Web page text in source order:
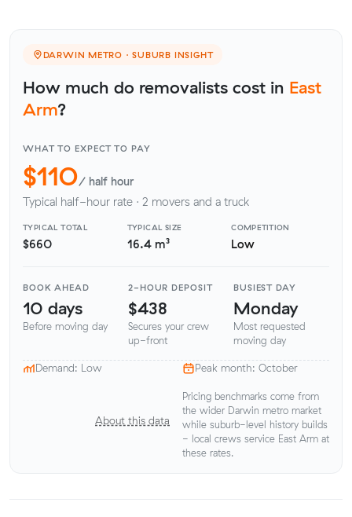
DARWIN METRO · SUBURB INSIGHT
How much do removalists cost in East
Arm?
WHAT TO EXPECT TO PAY
$110/ half hour
Typical half-hour rate · 2 movers and a truck
TYPICAL TOTAL
$660
TYPICAL SIZE
16.4 m³
COMPETITION
Low
BOOK AHEAD
10 days
Before moving day
2-HOUR DEPOSIT
$438
Secures your crew
up-front
BUSIEST DAY
Monday
Most requested
moving day
Demand: Low Peak month: October
About this data
Pricing benchmarks come from
the wider Darwin metro market
while suburb-level history builds
- local crews service East Arm at
these rates.